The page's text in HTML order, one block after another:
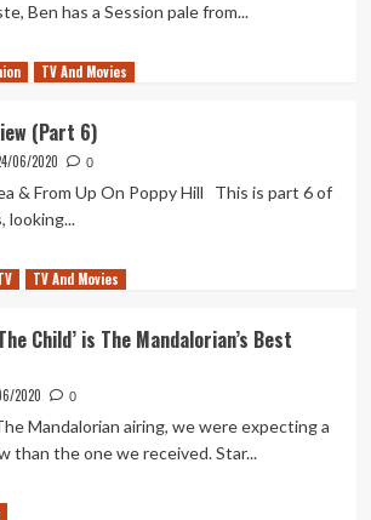
Ben has a Session pale from...
TV And Movies
(Part 6)
06/2020 0
& From Up On Poppy Hill This is part 6 of
looking...
TV And Movies
Child’ is The Mandalorian’s Best
2020 0
Mandalorian airing, we were expecting a
than the one we received. Star...